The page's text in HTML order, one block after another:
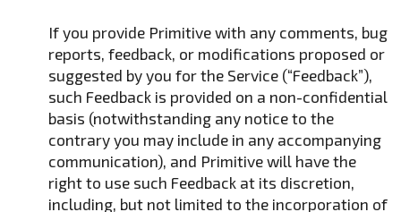
If you provide Primitive with any comments, bug
reports, feedback, or modifications proposed or
suggested by you for the Service (“Feedback”),
such Feedback is provided on a non-confidential
basis (notwithstanding any notice to the
contrary you may include in any accompanying
communication), and Primitive will have the
right to use such Feedback at its discretion,
including, but not limited to the incorporation of